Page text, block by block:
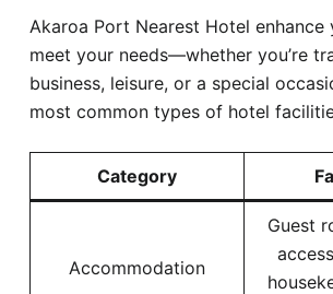
Akaroa Port Nearest Hotel enhance
meet your needs—whether you’re
business, leisure, or a special
most common types of hotel
Category
Accommodation
Guest